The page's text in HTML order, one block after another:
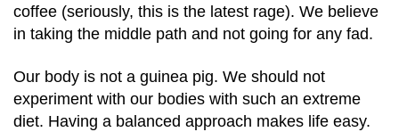
coffee (seriously, this is the latest rage). We believe
in taking the middle path and not going for any fad.
Our body is not a guinea pig. We should not
experiment with our bodies with such an extreme
diet. Having a balanced approach makes life easy.